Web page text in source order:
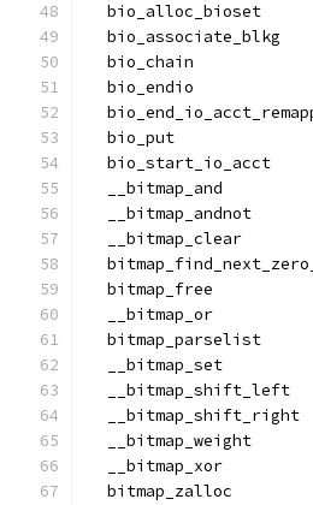
  bio_alloc_bioset
  bio_associate_blkg
  bio_chain
  bio_endio
  bio_put
  bio_start_io_acct
  __bitmap_and
  __bitmap_andnot
  __bitmap_clear
  bitmap_free
  __bitmap_or
  bitmap_parselist
  __bitmap_set
  __bitmap_shift_left
  __bitmap_shift_right
  __bitmap_weight
  __bitmap_xor
  bitmap_zalloc